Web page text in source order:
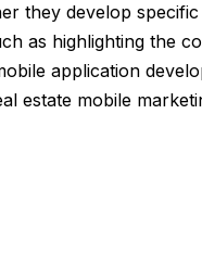
they develop
as highlighting the
application
estate mobile